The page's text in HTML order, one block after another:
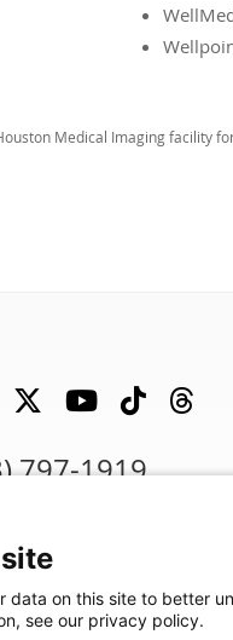
Medical Imaging facility
797-1919
of talented
team!
data on this site to better
see our privacy policy.